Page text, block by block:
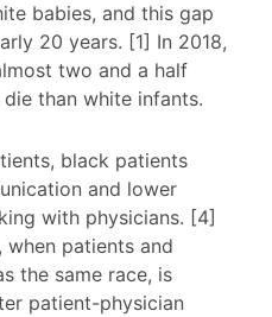
babies, and this gap
20 years. [1] In 2018,
two and a half
than white infants.
black patients
and lower
with physicians. [4]
when patients and
the same race, is
patient-physician